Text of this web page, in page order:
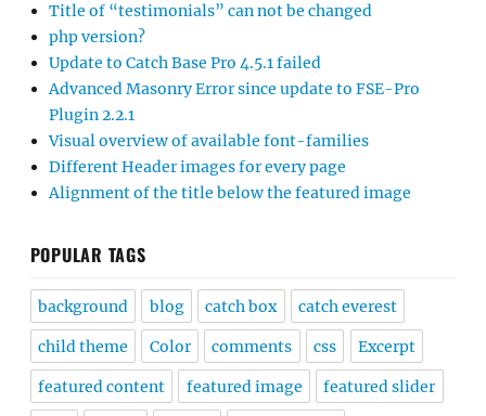
Title of “testimonials” can not be changed
php version?
Update to Catch Base Pro 4.5.1 failed
Advanced Masonry Error since update to FSE-Pro
Plugin 2.2.1
Visual overview of available font-families
Different Header images for every page
Alignment of the title below the featured image
POPULAR TAGS
background blog catch box catch everest
child theme Color comments css Excerpt
featured content featured image featured slider